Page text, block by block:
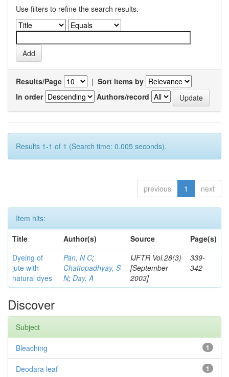
Use filters to refine the search results.
Results/Page | Sort items by
In order
Authors/record
Results 1-1 of 1 (Search time: 0.005 seconds).
previous 1 next
Item hits:
Title
Author(s) Source
Page(s)
Dyeing of
jute with
natural dyes
Pan, N C;
Chattopadhyay, S
N; Day, A
IJFTR Vol.28(3)
[September
2003]
339-
342
Discover
Subject
1
Bleaching
1
Deodara leaf